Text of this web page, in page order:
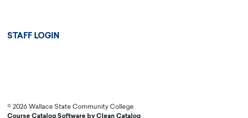
User
STAFF LOGIN
© 2026 Wallace State Community College
Course Catalog Software by Clean Catalog